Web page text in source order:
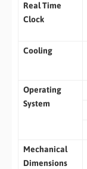
Real Time
Clock
Cooling
Operating
System
Mechanical
Dimensions